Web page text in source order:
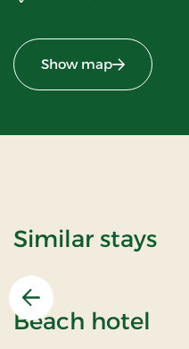
Show map
Similar stays
Previous
Beach hotel